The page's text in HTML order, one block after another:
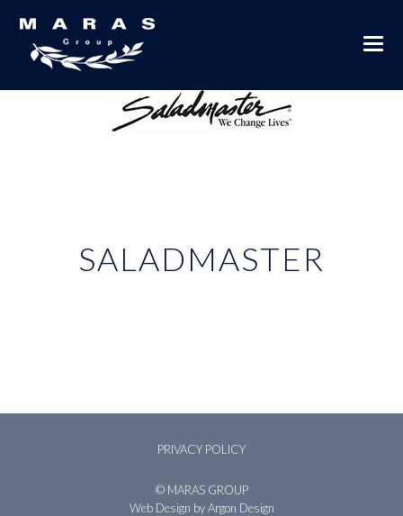
SALADMASTER
PRIVACY POLICY
© MARAS GROUP
Web Design by Argon Design